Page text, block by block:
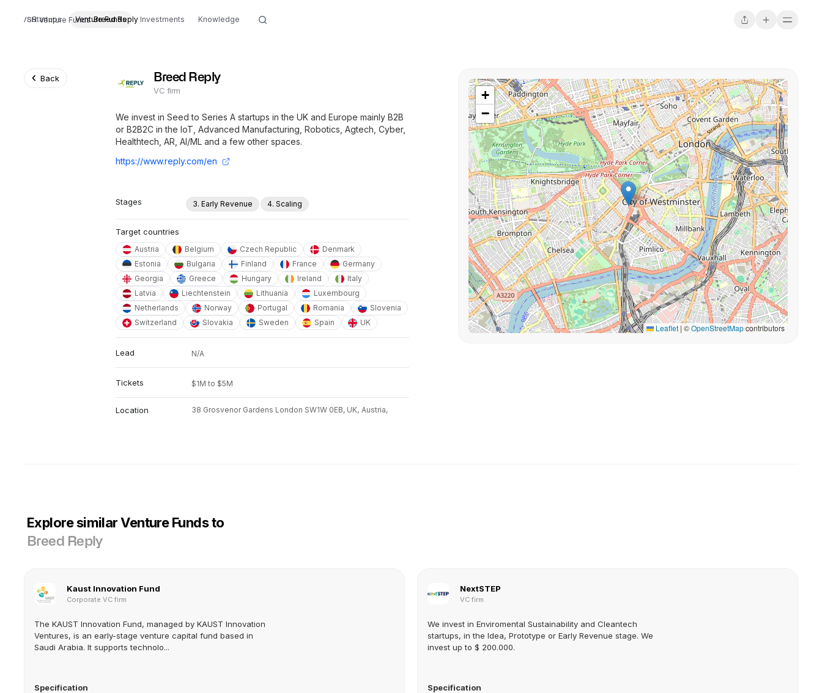
Venture Funds Breed Reply
Startups Venture Funds Investments Knowledge
Back Breed Reply
VC firm
We invest in Seed to Series A startups in the UK and Europe mainly B2B
or B2B2C in the IoT, Advanced Manufacturing, Robotics, Agtech, Cyber,
Healthtech, AR, AI/ML and a few other spaces.
https://www.reply.com/en
Stages 3. Early Revenue 4. Scaling
Target countries
Austria Belgium Czech Republic
Denmark
Estonia
Bulgaria Finland France
Germany
Georgia
Greece Hungary Ireland
Italy
Latvia
Liechtenstein Lithuania
Luxembourg
Netherlands
Norway Portugal Romania
Slovenia
Switzerland
Slovakia Sweden Spain UK
Lead N/A
Tickets $1M to $5M
Location 38 Grosvenor Gardens London SW1W 0EB, UK, Austria,
+
−
Leaflet|©OpenStreetMapcontributors
Explore similar Venture Funds to
Breed Reply
Kaust Innovation Fund
Corporate VC firm
The KAUST Innovation Fund, managed by KAUST Innovation
Ventures, is an early-stage venture capital fund based in
Saudi Arabia. It supports technolo...
Specification
NextSTEP
VC firm
We invest in Enviromental Sustainability and Cleantech
startups, in the Idea, Prototype or Early Revenue stage. We
invest up to $ 200.000.
Specification